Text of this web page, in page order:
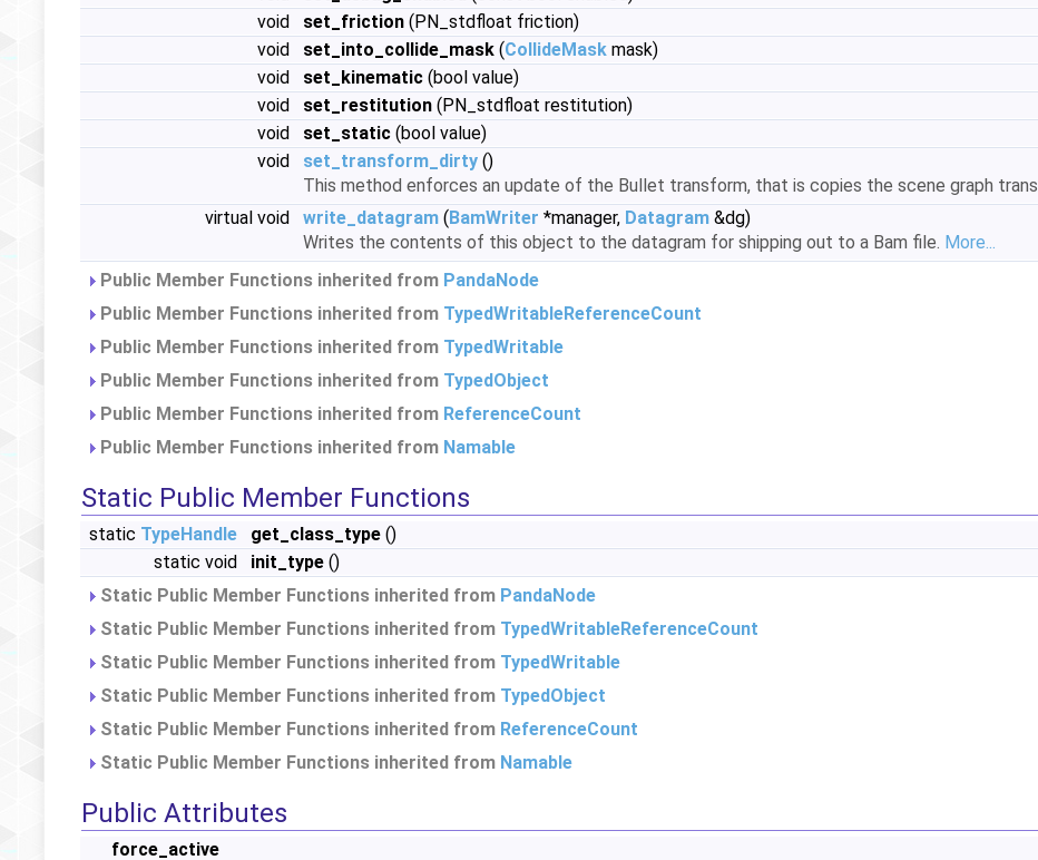
void
set_friction (PN_stdfloat friction)
void
set_into_collide_mask (CollideMask mask)
void
set_kinematic (bool value)
void
set_restitution (PN_stdfloat restitution)
void
set_static (bool value)
void
set_transform_dirty ()
This method enforces an update of the Bullet transform, that is copies the scene graph
virtual void
write_datagram (BamWriter *manager, Datagram &dg)
Writes the contents of this object to the datagram for shipping out to a Bam file. More...
Public Member Functions inherited from PandaNode
Public Member Functions inherited from TypedWritableReferenceCount
Public Member Functions inherited from TypedWritable
Public Member Functions inherited from TypedObject
Public Member Functions inherited from ReferenceCount
Public Member Functions inherited from Namable
Static Public Member Functions
static TypeHandle get_class_type ()
static void
init_type ()
Static Public Member Functions inherited from PandaNode
Static Public Member Functions inherited from TypedWritableReferenceCount
Static Public Member Functions inherited from TypedWritable
Static Public Member Functions inherited from TypedObject
Static Public Member Functions inherited from ReferenceCount
Static Public Member Functions inherited from Namable
Public Attributes
force_active